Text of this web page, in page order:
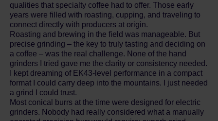
qualities that specialty coffee had to offer. Those early
years were filled with roasting, cupping, and traveling to
connect directly with producers at origin.
Roasting and brewing in the field was manageable. But
precise grinding – the key to truly tasting and deciding on
a coffee – was the real challenge. None of the hand
grinders I tried gave me the clarity or consistency needed.
I kept dreaming of EK43-level performance in a compact
format I could carry deep into the mountains. I just needed
a grind I could trust.
Most conical burrs at the time were designed for electric
grinders. Nobody had really considered what a manually